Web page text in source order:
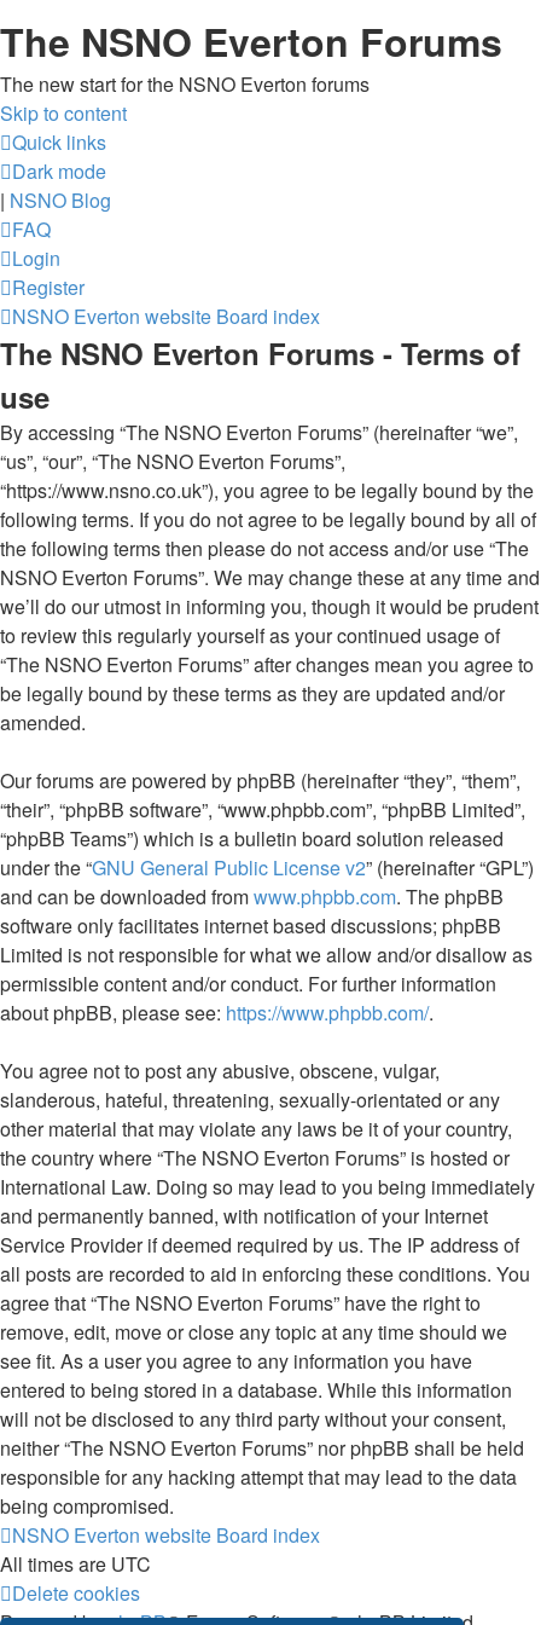
The NSNO Everton Forums
The new start for the NSNO Everton forums
Skip to content
Quick links
Dark mode
| NSNO Blog
FAQ
Login
Register
NSNO Everton website Board index
The NSNO Everton Forums - Terms of
use
By accessing “The NSNO Everton Forums” (hereinafter “we”,
“us”, “our”, “The NSNO Everton Forums”,
“https://www.nsno.co.uk”), you agree to be legally bound by the
following terms. If you do not agree to be legally bound by all of
the following terms then please do not access and/or use “The
NSNO Everton Forums”. We may change these at any time and
we’ll do our utmost in informing you, though it would be prudent
to review this regularly yourself as your continued usage of
“The NSNO Everton Forums” after changes mean you agree to
be legally bound by these terms as they are updated and/or
amended.
Our forums are powered by phpBB (hereinafter “they”, “them”,
“their”, “phpBB software”, “www.phpbb.com”, “phpBB Limited”,
“phpBB Teams”) which is a bulletin board solution released
under the “GNU General Public License v2” (hereinafter “GPL”)
and can be downloaded fromwww.phpbb.com. The phpBB
software only facilitates internet based discussions; phpBB
Limited is not responsible for what we allow and/or disallow as
permissible content and/or conduct. For further information
about phpBB, please see: https://www.phpbb.com/.
You agree not to post any abusive, obscene, vulgar,
slanderous, hateful, threatening, sexually-orientated or any
other material that may violate any laws be it of your country,
the country where “The NSNO Everton Forums” is hosted or
International Law. Doing so may lead to you being immediately
and permanently banned, with notification of your Internet
Service Provider if deemed required by us. The IP address of
all posts are recorded to aid in enforcing these conditions. You
agree that “The NSNO Everton Forums” have the right to
remove, edit, move or close any topic at any time should we
see fit. As a user you agree to any information you have
entered to being stored in a database. While this information
will not be disclosed to any third party without your consent,
neither “The NSNO Everton Forums” nor phpBB shall be held
responsible for any hacking attempt that may lead to the data
being compromised.
NSNO Everton website Board index
All times are UTC
Delete cookies